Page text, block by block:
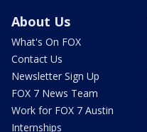
About Us
What's On FOX
Contact Us
Newsletter Sign Up
FOX 7 News Team
Work for FOX 7 Austin
Internships